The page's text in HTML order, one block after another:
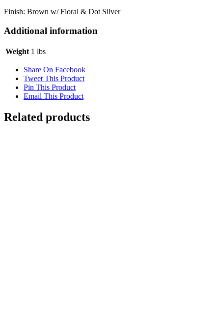
Finish: Brown w/ Floral & Dot Silver
Additional information
Weight 1 lbs
Share On Facebook
Tweet This Product
Pin This Product
Email This Product
Related products